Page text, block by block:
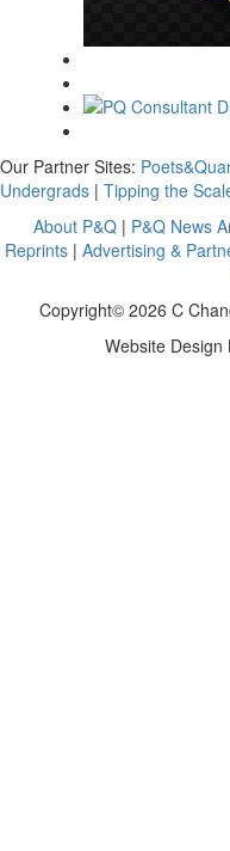
Our Partner Sites:
Undergrads | Tipping the
About P&Q | P&Q News
Reprints| Advertising &
Copyright© 2026 C
Website Design